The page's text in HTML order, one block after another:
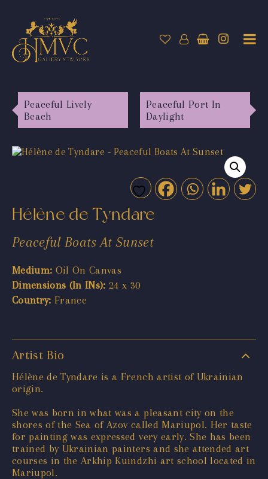
Peaceful Lively
Beach
Peaceful Port In
Daylight
Hélène de Tyndare
Peaceful Boats At Sunset
Medium: Oil On Canvas
Dimensions (In INs): 24 x 30
Country: France
Artist Bio
Hélène de Tyndare is a French artist of Ukrainian
origin.
She was born in what was a pleasant city on the
shores of the Sea of Azov called Mariupol. Her taste
for painting was expressed very early. She has been
trained by Ukrainian painters and she attended art
courses in the Arkhip Kuindzhi art school located in
Mariupol.